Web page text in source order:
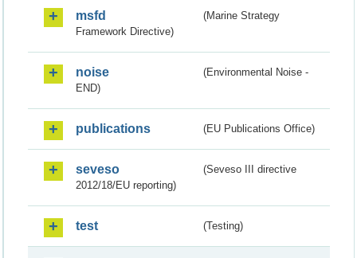
msfd
(Marine Strategy
Framework Directive)
noise
(Environmental Noise -
END)
publications (EU Publications Office)
seveso
(Seveso III directive
2012/18/EU reporting)
test (Testing)